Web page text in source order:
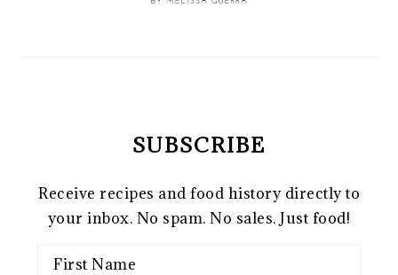
SUBSCRIBE
Receive recipes and food history directly to
your inbox. No spam. No sales. Just food!